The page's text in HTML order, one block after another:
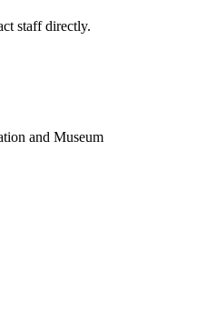
staff directly.
and Museum